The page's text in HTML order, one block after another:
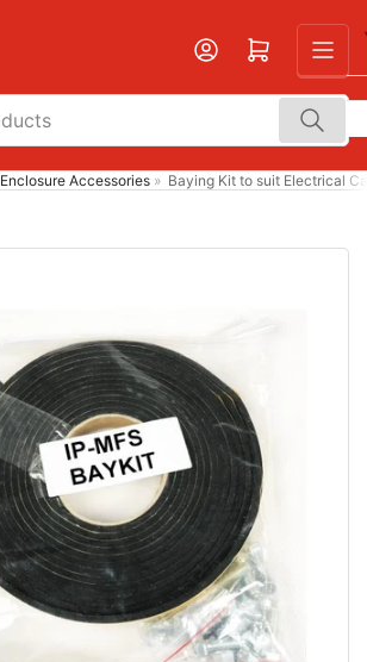
Open mini cart
Enclosure Accessories » Baying Kit to suit Electrical
media
1
modal